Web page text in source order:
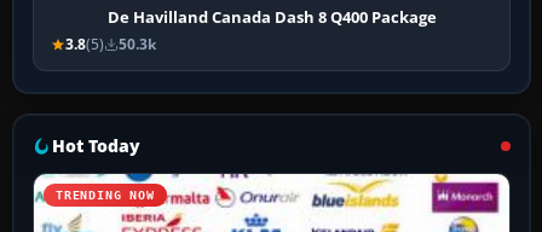
De Havilland Canada Dash 8 Q400 Package
3.8(5) 50.3k
Hot Today
TRENDING NOW